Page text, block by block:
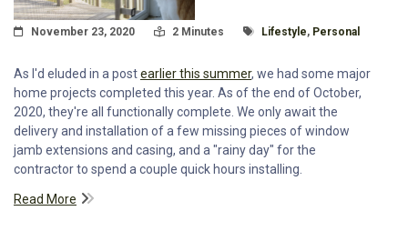
Posted On
November 23, 2020 Read Time:
2 Minutes Tagged With
Lifestyle, Personal
As I'd eluded in a postearlier this summer, we had some major
home projects completed this year. As of the end of October,
2020, they're all functionally complete. We only await the
delivery and installation of a few missing pieces of window
jamb extensions and casing, and a "rainy day" for the
contractor to spend a couple quick hours installing.
Read More